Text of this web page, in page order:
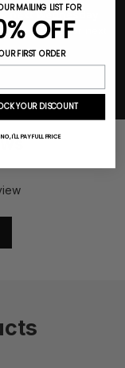
next Wednesday
and arrives for next
MAILING LIST FOR
OFF
FIRST ORDER
YOUR DISCOUNT
NO, I'LL PAY FULL PRICE